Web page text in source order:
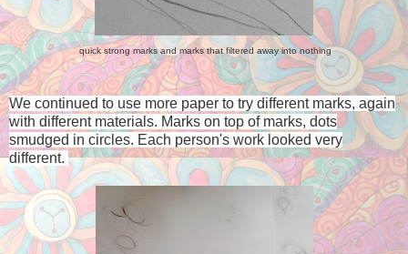
quick strong marks and marks that filtered away into nothing
We continued to use more paper to try different marks, again
with different materials. Marks on top of marks, dots
smudged in circles. Each person's work looked very
different.